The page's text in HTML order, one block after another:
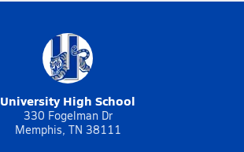
University High School
330 Fogelman Dr
Memphis, TN 38111